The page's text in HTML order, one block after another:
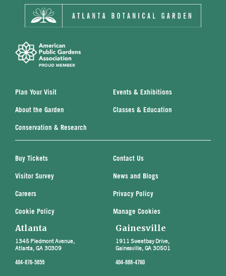
Plan Your Visit Events & Exhibitions
About the Garden Classes & Education
Conservation & Research
Buy Tickets Contact Us
Visitor Survey News and Blogs
Careers Privacy Policy
Cookie Policy Manage Cookies
Atlanta
1345 Piedmont Avenue,
Atlanta, GA 30309
404-876-5859
Gainesville
1911 Sweetbay Drive,
Gainesville, GA 30501
404-888-4760